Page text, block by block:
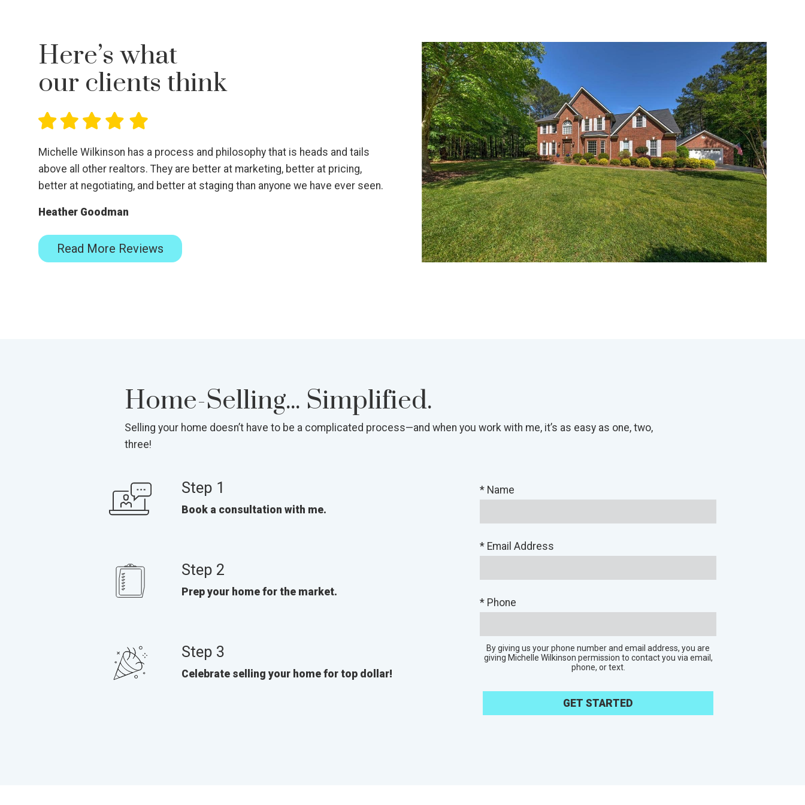
Here’s what
our clients think
Michelle Wilkinson has a process and philosophy that is heads and tails
above all other realtors. They are better at marketing, better at pricing,
better at negotiating, and better at staging than anyone we have ever seen.
Heather Goodman
Read More Reviews
Home-Selling... Simplified.
Selling your home doesn’t have to be a complicated process—and when you work with me, it’s as easy as one, two,
three!
Step 1
Book a consultation with me.
Step 2
Prep your home for the market.
Step 3
Celebrate selling your home for top dollar!
* Name
* Email Address
* Phone
By giving us your phone number and email address, you are
giving Michelle Wilkinson permission to contact you via email,
phone, or text.